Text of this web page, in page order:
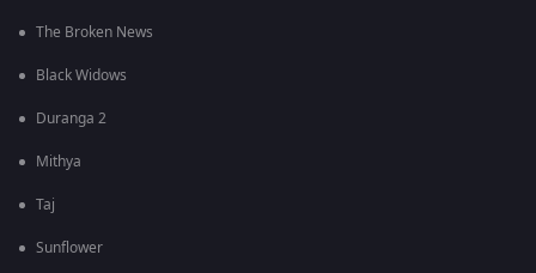
The Broken News
Black Widows
Duranga 2
Mithya
Taj
Sunflower